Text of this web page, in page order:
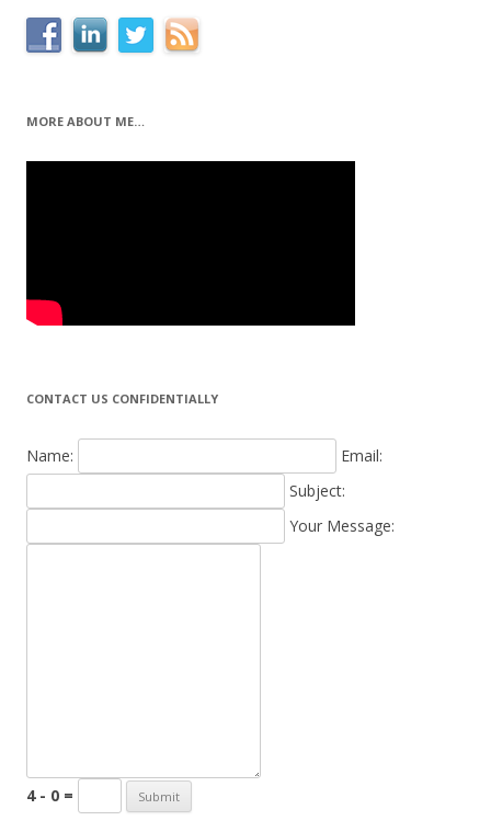
MORE ABOUT ME…
CONTACT US CONFIDENTIALLY
Name:
Email:
Subject:
Your Message:
4 - 0 =